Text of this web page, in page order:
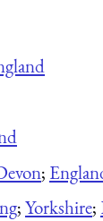
;
;Yorkshire;